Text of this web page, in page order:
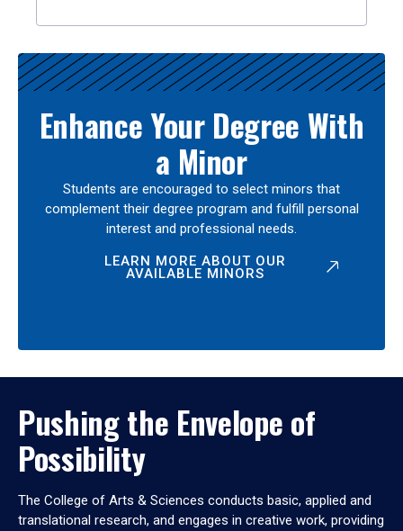
Enhance Your Degree With
a Minor
Students are encouraged to select minors that
complement their degree program and fulfill personal
interest and professional needs.
LEARN MORE ABOUT OUR
AVAILABLE MINORS
Pushing the Envelope of
Possibility
The College of Arts & Sciences conducts basic, applied and
translational research, and engages in creative work, providing